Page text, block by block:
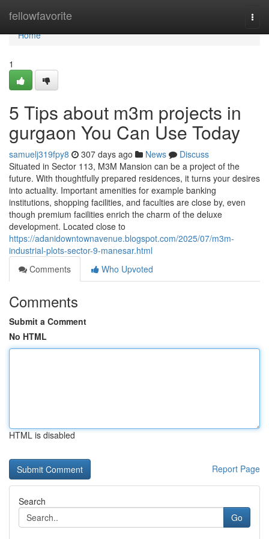
fellowfavorite
Home
Home
1
5 Tips about m3m projects in
gurgaon You Can Use Today
samuelj319fpy8 307 days ago News
Discuss
Situated in Sector 113, M3M Mansion can be a project of the
future. With thoughtfully prepared residences, it turns your desires
into actuality. Important amenities for example banking
institutions, shopping facilities, and faculties are close by, even
though premium facilities enrich the charm of the deluxe
development. Located close to
https://adanidowntownavenue.blogspot.com/2025/07/m3m-
industrial-plots-sector-9-manesar.html
Comments
Who Upvoted
Comments
Submit a Comment
No HTML
HTML is disabled
Report Page
Search
Go